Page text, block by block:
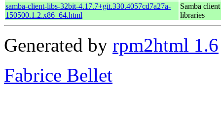
samba-client-libs-32bit-4.17.7+git.330.4057cd7a27a-
150500.1.2.x86_64.html
Samba client
libraries
Generated by rpm2html 1.6
Fabrice Bellet